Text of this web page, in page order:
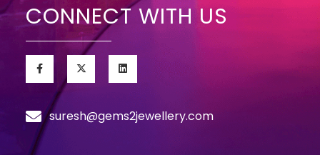
CONNECT WITH US
suresh@gems2jewellery.com